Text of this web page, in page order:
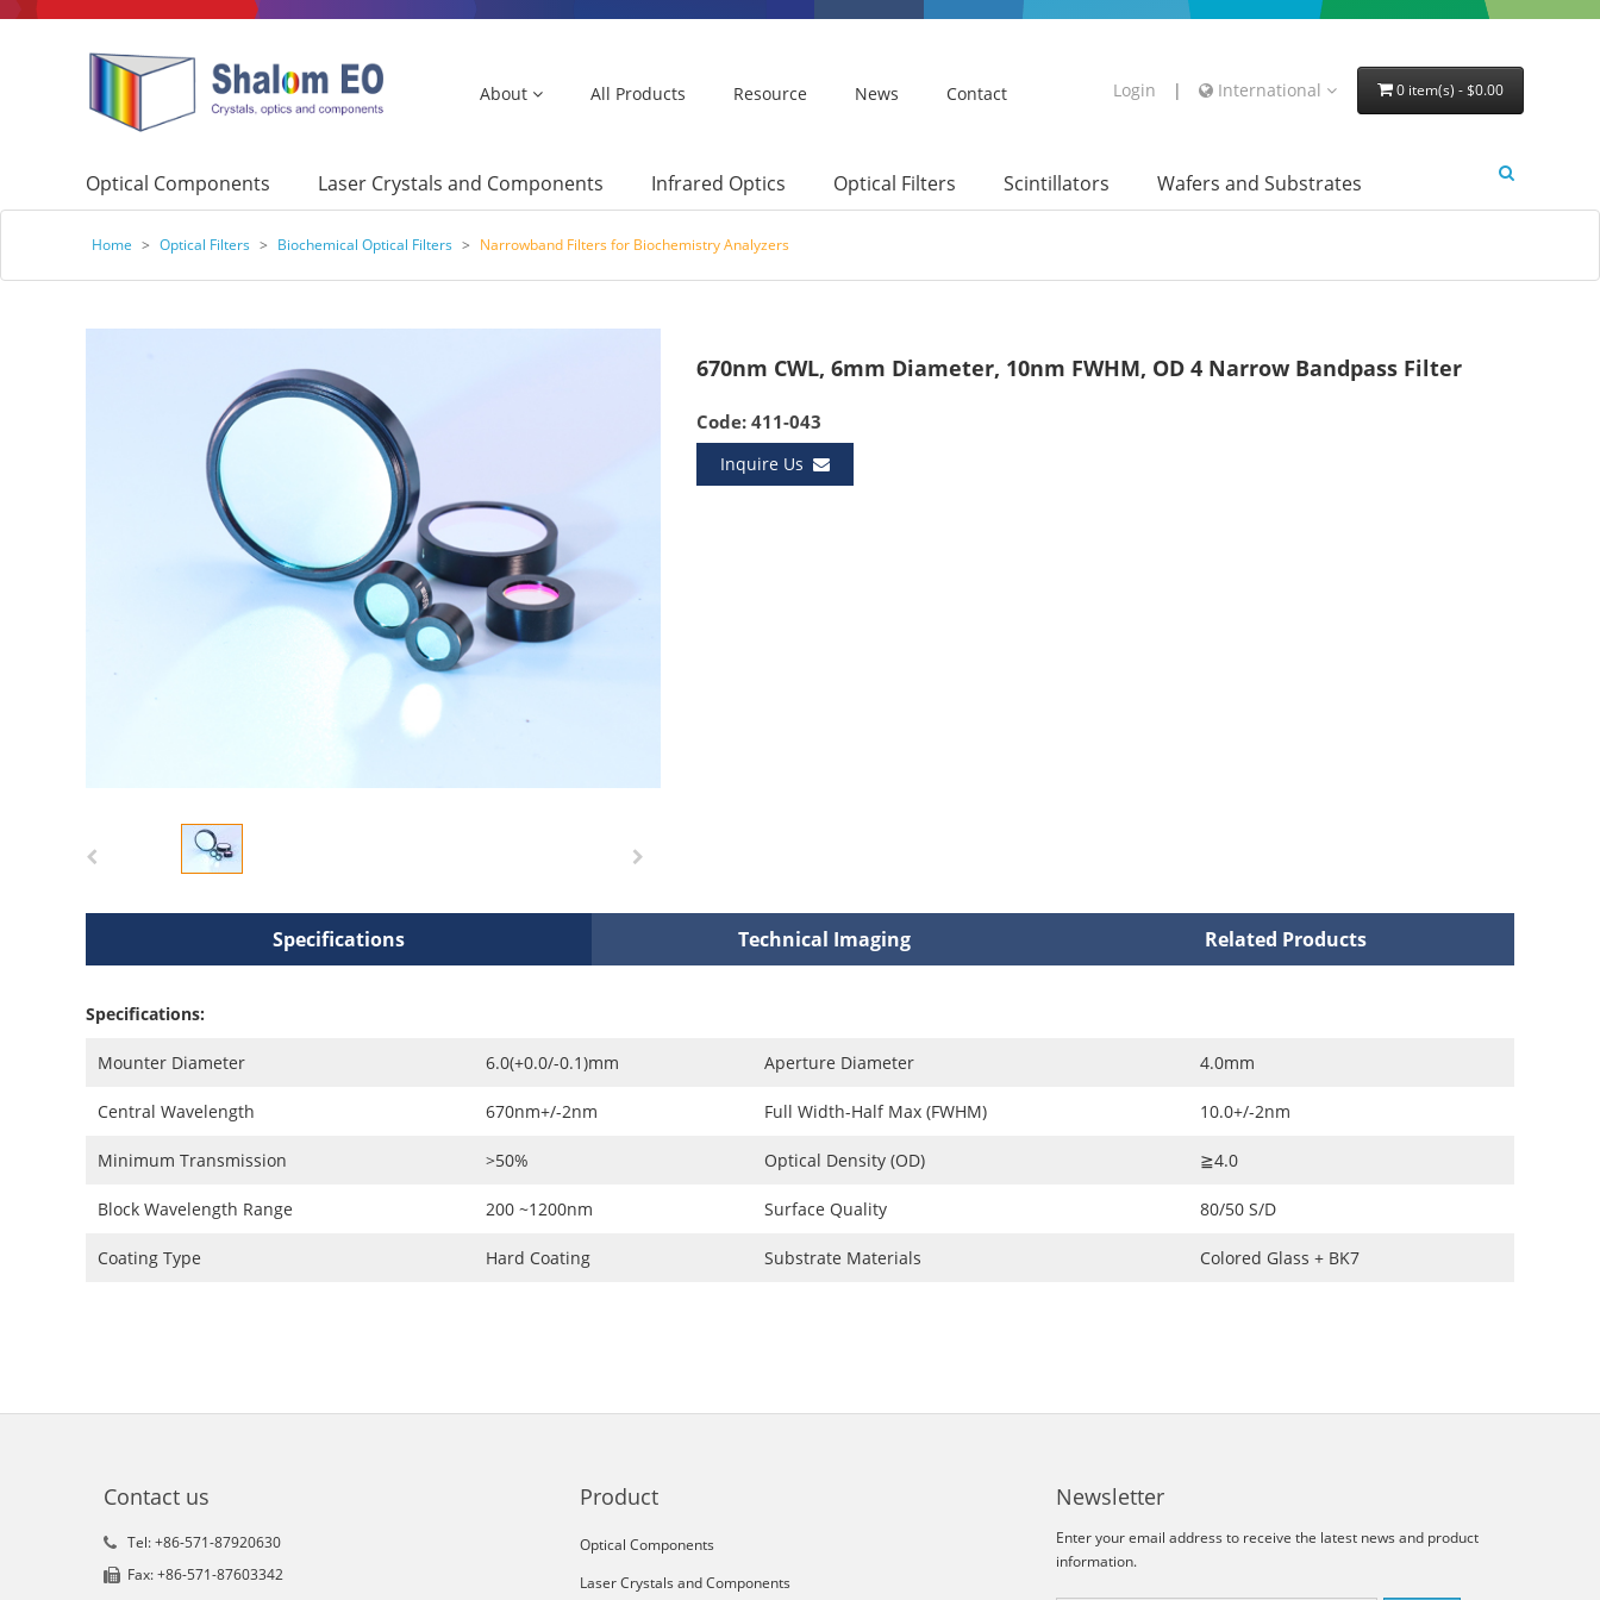
About All Products Resource News Contact Login | International 0 item(s) - $0.00
Optical Components Laser Crystals and Components Infrared Optics Optical Filters Scintillators Wafers and Substrates
Home > Optical Filters > Biochemical Optical Filters > Narrowband Filters for Biochemistry Analyzers
670nm CWL, 6mm Diameter, 10nm FWHM, OD 4 Narrow Bandpass Filter
Code: 411-043
Inquire Us
Specifications Technical Imaging Related Products
Specifications:
Mounter Diameter 6.0(+0.0/-0.1)mm Aperture Diameter 4.0mm
Central Wavelength 670nm+/-2nm Full Width-Half Max (FWHM) 10.0+/-2nm
Minimum Transmission >50% Optical Density (OD) ≧4.0
Block Wavelength Range 200 ~1200nm Surface Quality 80/50 S/D
Coating Type Hard Coating Substrate Materials Colored Glass + BK7
Contact us
Tel: +86-571-87920630
Fax: +86-571-87603342
Product
Optical Components
Laser Crystals and Components
Newsletter
Enter your email address to receive the latest news and product
information.